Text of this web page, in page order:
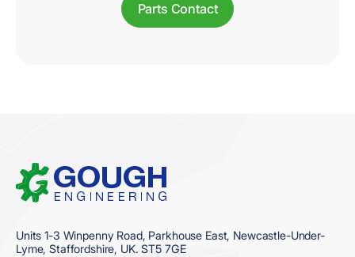
Parts Contact
Home
Units 1-3 Winpenny Road, Parkhouse East, Newcastle-Under-
Lyme, Staffordshire, UK. ST5 7GE